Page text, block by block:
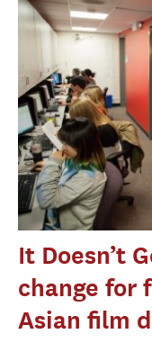
It Doesn’t
change for
Asian film